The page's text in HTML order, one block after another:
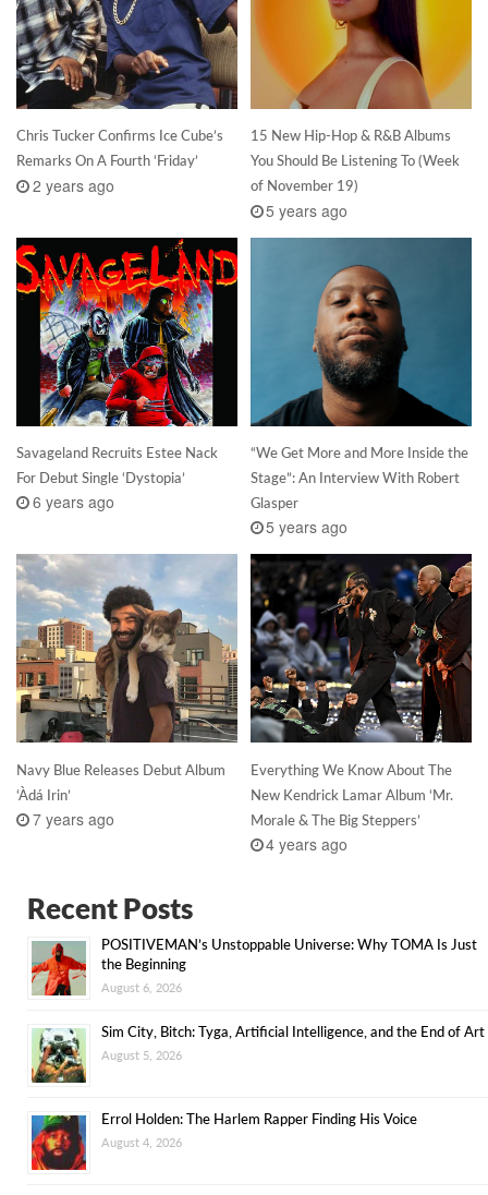
Chris Tucker Confirms Ice Cube’s
Remarks On A Fourth ‘Friday’
2 years ago
15 New Hip-Hop & R&B Albums
You Should Be Listening To (Week
of November 19)
5 years ago
Savageland Recruits Estee Nack
For Debut Single ‘Dystopia’
6 years ago
“We Get More and More Inside the
Stage”: An Interview With Robert
Glasper
5 years ago
Navy Blue Releases Debut Album
‘Àdá Irin’
7 years ago
Everything We Know About The
New Kendrick Lamar Album ‘Mr.
Morale & The Big Steppers’
4 years ago
Recent Posts
POSITIVEMAN’s Unstoppable Universe: Why TOMA Is Just
the Beginning
August 6, 2026
Sim City, Bitch: Tyga, Artificial Intelligence, and the End of Art
August 5, 2026
Errol Holden: The Harlem Rapper Finding His Voice
August 4, 2026